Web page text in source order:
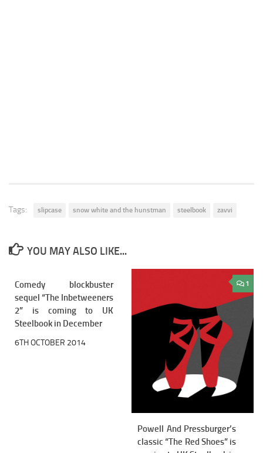
Tags: slipcase snow white and the hunstman steelbook zavvi
YOU MAY ALSO LIKE...
Comedy blockbuster
sequel “The Inbetweeners
2” is coming to UK
Steelbook in December
6TH OCTOBER 2014
1
Powell And Pressburger’s
classic “The Red Shoes” is